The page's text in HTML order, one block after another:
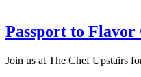
Passport to Flavor
Join us at The Chef Upstairs